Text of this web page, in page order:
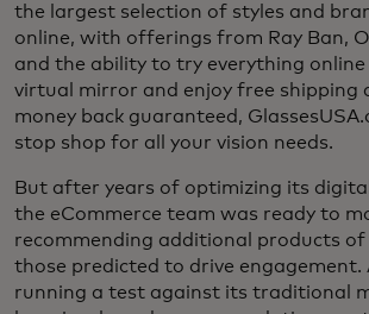
the largest selection of styles and
online, with offerings from Ray Ban,
and the ability to try everything online
virtual mirror and enjoy free shipping
money back guaranteed,
stop shop for all your vision needs.
But after years of optimizing its
the eCommerce team was ready to
recommending additional products
those predicted to drive engagement.
running a test against its traditional